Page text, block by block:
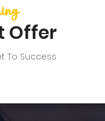
Offer
To Success